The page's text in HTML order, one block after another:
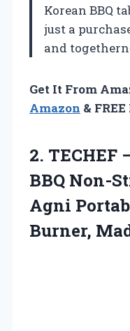
Korean BBQ
just a
and
Get It From
Amazon &
2. TECHEF
BBQ Non-
Agni
Burner,